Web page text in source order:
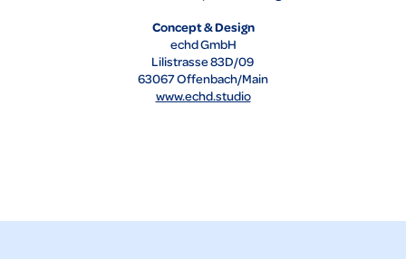
Concept & Design
echd GmbH
Lilistrasse 83D/09
63067 Offenbach/Main
www.echd.studio